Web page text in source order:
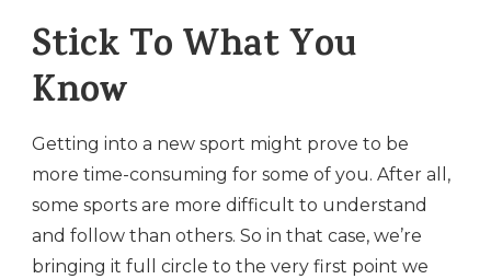
Stick To What You
Know
Getting into a new sport might prove to be
more time-consuming for some of you. After all,
some sports are more difficult to understand
and follow than others. So in that case, we’re
bringing it full circle to the very first point we